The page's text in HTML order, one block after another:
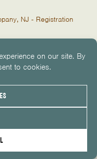
NJ - Registration
Building Pros for
Register for the Expo
11/7/24
& Simpson Strong-Tie